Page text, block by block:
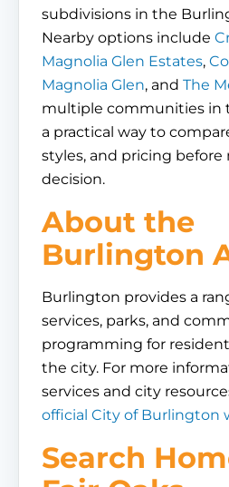
subdivisions in the
Nearby options include
Magnolia Glen Estates,
Magnolia Glen, and The
multiple communities in
a practical way to
styles, and pricing before
decision.
About the
Burlington
Burlington provides a
services, parks, and
programming for
the city. For more
services and city
official City of Burlington
Search